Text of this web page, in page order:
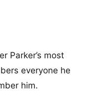
Parker’s most
everyone he
him.